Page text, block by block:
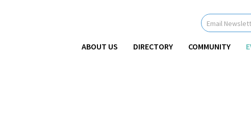
Newsletter
Signup
-
ABOUT US DIRECTORY COMMUNITY